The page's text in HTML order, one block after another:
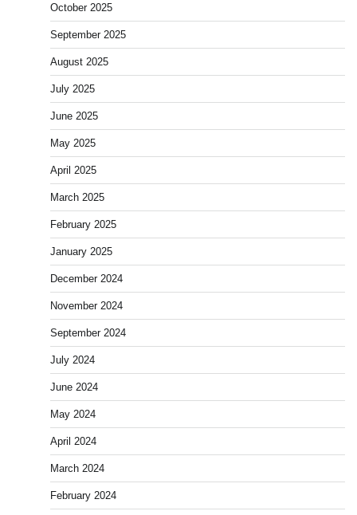
October 2025
September 2025
August 2025
July 2025
June 2025
May 2025
April 2025
March 2025
February 2025
January 2025
December 2024
November 2024
September 2024
July 2024
June 2024
May 2024
April 2024
March 2024
February 2024